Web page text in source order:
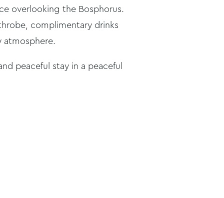
overlooking the Bosphorus.
complimentary drinks
atmosphere.
peaceful stay in a peaceful